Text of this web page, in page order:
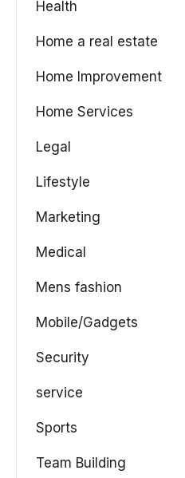
Health
Home a real estate
Home Improvement
Home Services
Legal
Lifestyle
Marketing
Medical
Mens fashion
Mobile/Gadgets
Security
service
Sports
Team Building